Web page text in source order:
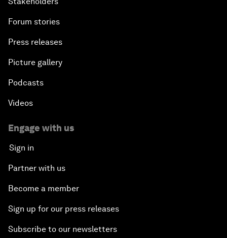
Forum stories
Press releases
Picture gallery
Podcasts
Videos
Engage with us
Sign in
Partner with us
Become a member
Sign up for our press releases
Subscribe to our newsletters